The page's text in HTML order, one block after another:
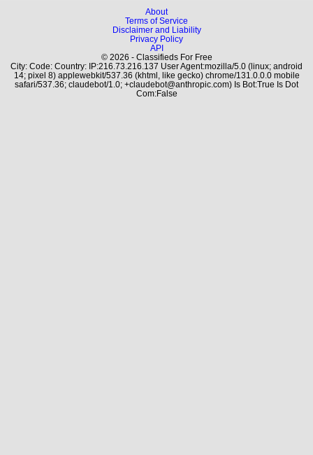
About
Terms of Service
Disclaimer and Liability
Privacy Policy
API
© 2026 - Classifieds For Free
City: Code: Country: IP:216.73.216.137 User Agent:mozilla/5.0 (linux; android
14; pixel 8) applewebkit/537.36 (khtml, like gecko) chrome/131.0.0.0 mobile
safari/537.36; claudebot/1.0; +claudebot@anthropic.com) Is Bot:True Is Dot
Com:False